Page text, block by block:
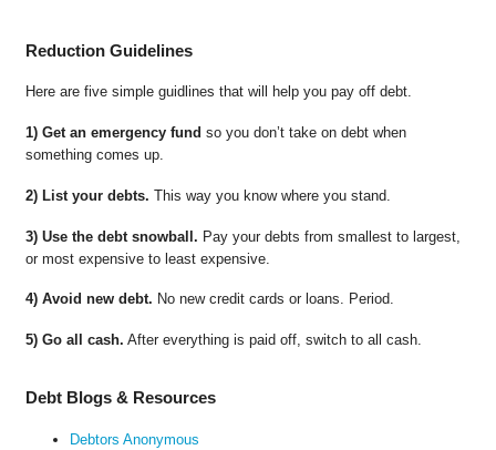
Reduction Guidelines
Here are five simple guidlines that will help you pay off debt.
1) Get an emergency fund so you don’t take on debt when
something comes up.
2) List your debts. This way you know where you stand.
3) Use the debt snowball. Pay your debts from smallest to largest,
or most expensive to least expensive.
4) Avoid new debt. No new credit cards or loans. Period.
5) Go all cash. After everything is paid off, switch to all cash.
Debt Blogs & Resources
Debtors Anonymous